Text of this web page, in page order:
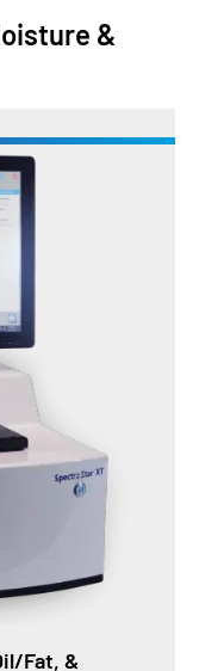
&
Fat, &